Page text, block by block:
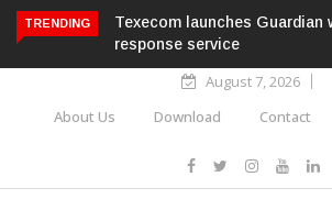
TRENDING
Texecom launches Guardian
response service
August 7, 2026
About Us
Download Contact